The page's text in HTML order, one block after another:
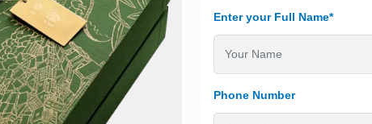
Enter your Full Name*
Phone Number